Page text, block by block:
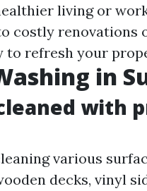
living or
costly renovations
to refresh your
in
with
various
decks, vinyl